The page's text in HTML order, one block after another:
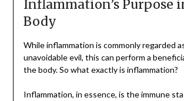
Inflammation’s Purpose
Body
While inflammation is commonly regarded
unavoidable evil, this can perform a
the body. So what exactly is inflammation?
Inflammation, in essence, is the immune